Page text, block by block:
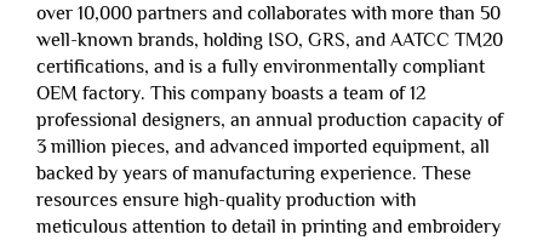
over 10,000 partners and collaborates with more than 50
well-known brands, holding ISO, GRS, and AATCC TM20
certifications, and is a fully environmentally compliant
OEM factory. This company boasts a team of 12
professional designers, an annual production capacity of
3 million pieces, and advanced imported equipment, all
backed by years of manufacturing experience. These
resources ensure high-quality production with
meticulous attention to detail in printing and embroidery